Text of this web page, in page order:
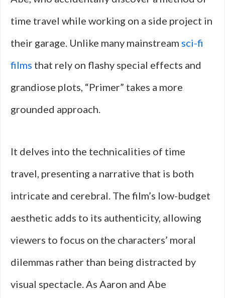
time travel while working on a side project in
their garage. Unlike many mainstream sci-fi
films that rely on flashy special effects and
grandiose plots, “Primer” takes a more
grounded approach.
It delves into the technicalities of time
travel, presenting a narrative that is both
intricate and cerebral. The film’s low-budget
aesthetic adds to its authenticity, allowing
viewers to focus on the characters’ moral
dilemmas rather than being distracted by
visual spectacle. As Aaron and Abe